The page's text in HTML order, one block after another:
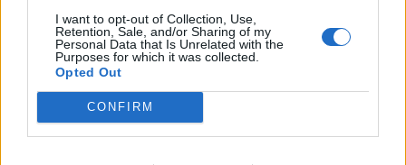
I want to opt-out of Collection, Use,
Retention, Sale, and/or Sharing of my
Personal Data that Is Unrelated with the
Purposes for which it was collected.
Opted Out
CONFIRM
developed skills in vocals and production. He was
determined his new group would be difference-
makers, not only in terms of their music, but the very
idea of what it means to be a rock band emerging
from the Warped Tour circuit. As Noah rather bluntly
puts it, “the heavy side of the music industry was like